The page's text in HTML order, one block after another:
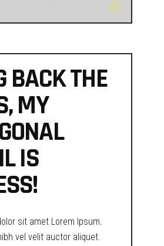
BACK THE
MY
IS
sit amet Lorem Ipsum.
vel velit auctor aliquet.